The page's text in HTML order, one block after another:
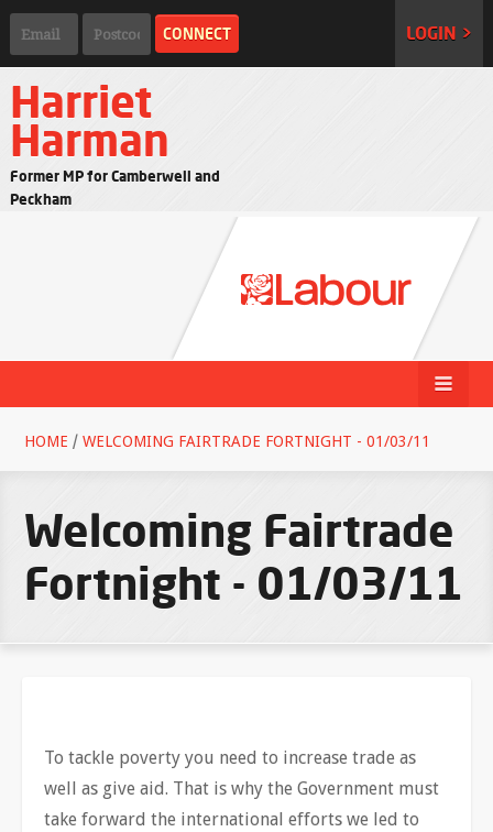
LOGIN >
Harriet
Harman
Former MP for Camberwell and
Peckham
HOME / WELCOMING FAIRTRADE FORTNIGHT - 01/03/11
Welcoming Fairtrade
Fortnight - 01/03/11
To tackle poverty you need to increase trade as
well as give aid. That is why the Government must
take forward the international efforts we led to